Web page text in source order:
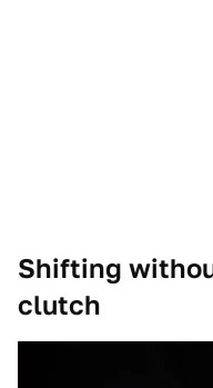
Shifting
clutch